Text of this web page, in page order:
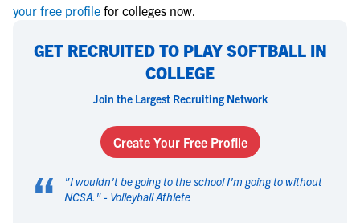
your free profile for colleges now.
GET RECRUITED TO PLAY SOFTBALL IN
COLLEGE
Join the Largest Recruiting Network
Create Your Free Profile
“ "I wouldn't be going to the school I'm going to without
NCSA. " - Volleyball Athlete